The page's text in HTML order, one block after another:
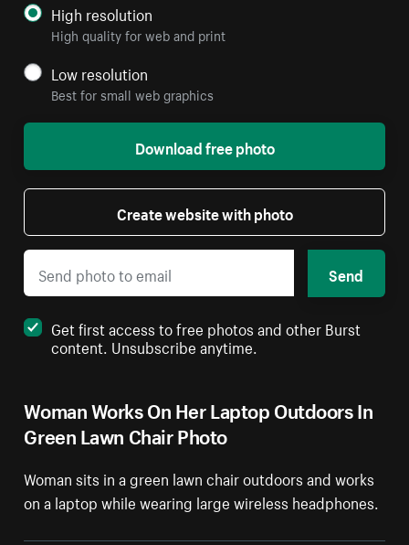
Woman Works On Her Laptop Outdoors In
Green Lawn Chair Photo
Woman sits in a green lawn chair outdoors and works
on a laptop while wearing large wireless headphones.
High resolution
High quality for web and print
Low resolution
Best for small web graphics
Download free photo
Create website with photo
Send
Get first access to free photos and other Burst
content. Unsubscribe anytime.